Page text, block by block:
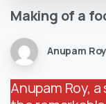
Making of a
Anupam Roy
Anupam Roy,